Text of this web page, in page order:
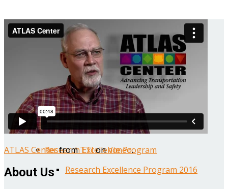
Research Administration
Year Three Research Reports
Year Two Research Reports
Year One Research Reports
Research Excellence Program
Research Excellence Program 2016
ATLAS CenterfromTTIonVimeo.
About Us